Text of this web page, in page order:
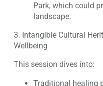
Park, which could
landscape.
3. Intangible Cultural
Wellbeing
This session dives into:
Traditional healing